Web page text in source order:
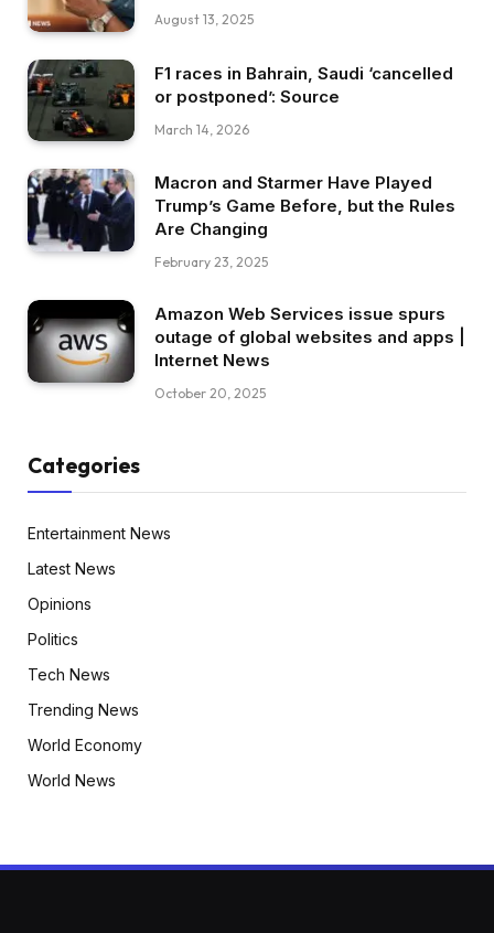
August 13, 2025
F1 races in Bahrain, Saudi ‘cancelled
or postponed’: Source
March 14, 2026
Macron and Starmer Have Played
Trump’s Game Before, but the Rules
Are Changing
February 23, 2025
Amazon Web Services issue spurs
outage of global websites and apps |
Internet News
October 20, 2025
Categories
Entertainment News
Latest News
Opinions
Politics
Tech News
Trending News
World Economy
World News